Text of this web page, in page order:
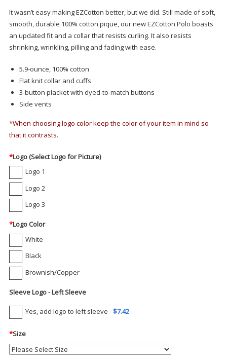
It wasn’t easy making EZCotton better, but we did. Still made of soft,
smooth, durable 100% cotton pique, our new EZCotton Polo boasts
an updated fit and a collar that resists curling. It also resists
shrinking, wrinkling, pilling and fading with ease.
5.9-ounce, 100% cotton
Flat knit collar and cuffs
3-button placket with dyed-to-match buttons
Side vents
*When choosing logo color keep the color of your item in mind so
that it contrasts.
*Logo (Select Logo for Picture)
Logo 1
Logo 2
Logo 3
*Logo Color
White
Black
Brownish/Copper
Sleeve Logo - Left Sleeve
Yes, add logo to left sleeve $7.42
*Size